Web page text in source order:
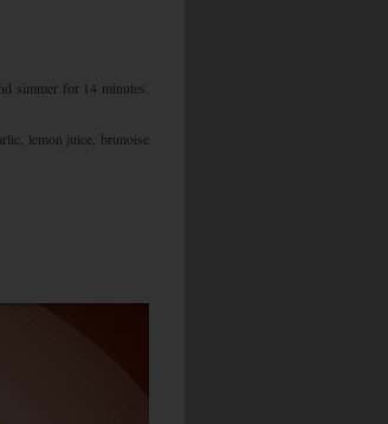
simmer for 14 minutes.
lemon juice, brunoise